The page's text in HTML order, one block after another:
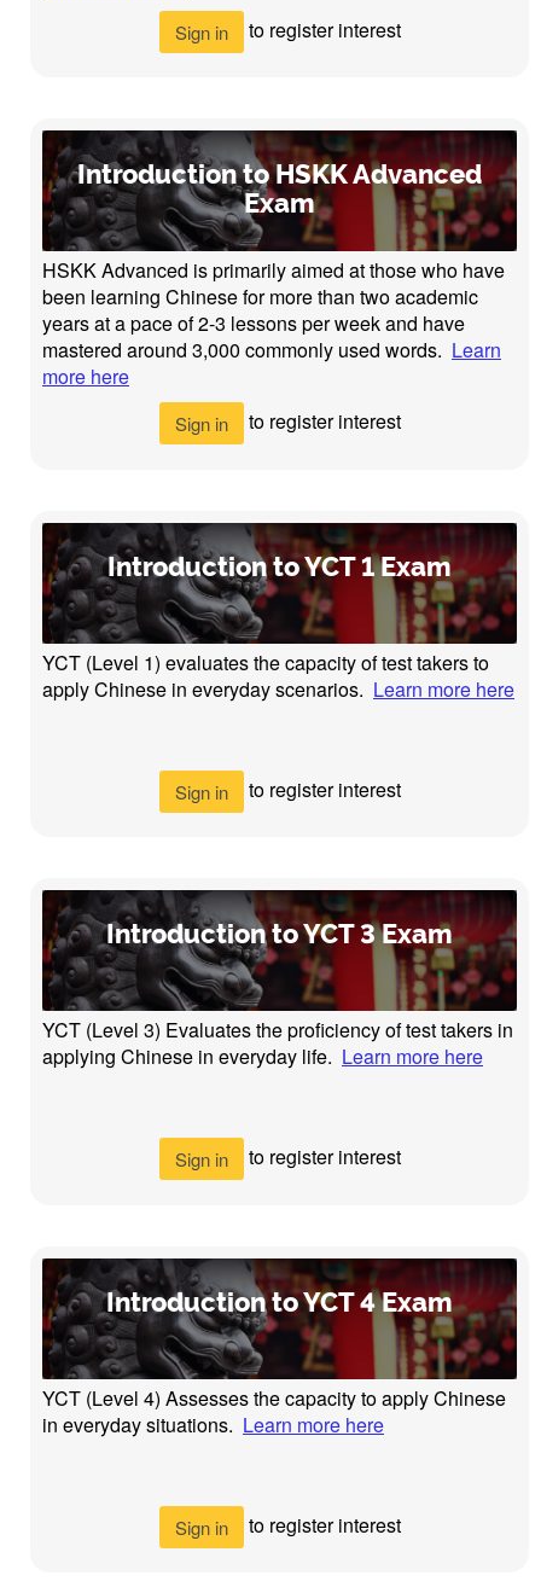
Sign in to register interest
Introduction to HSKK Advanced
Exam
HSKK Advanced is primarily aimed at those who have
been learning Chinese for more than two academic
years at a pace of 2-3 lessons per week and have
mastered around 3,000 commonly used words. Learn
more here
Sign in to register interest
Introduction to YCT 1 Exam
YCT (Level 1) evaluates the capacity of test takers to
apply Chinese in everyday scenarios. Learn more here
Sign in to register interest
Introduction to YCT 3 Exam
YCT (Level 3) Evaluates the proficiency of test takers in
applying Chinese in everyday life. Learn more here
Sign in to register interest
Introduction to YCT 4 Exam
YCT (Level 4) Assesses the capacity to apply Chinese
in everyday situations. Learn more here
Sign in to register interest